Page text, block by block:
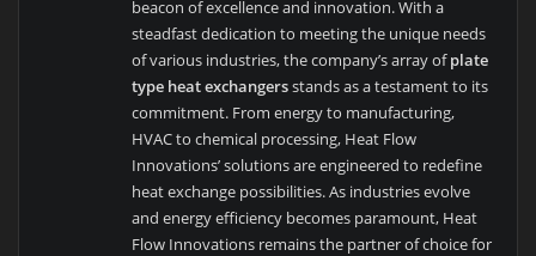
beacon of excellence and innovation. With a
steadfast dedication to meeting the unique needs
of various industries, the company’s array ofplate
type heat exchangersstands as a testament to its
commitment. From energy to manufacturing,
HVAC to chemical processing, Heat Flow
Innovations’ solutions are engineered to redefine
heat exchange possibilities. As industries evolve
and energy efficiency becomes paramount, Heat
Flow Innovations remains the partner of choice for